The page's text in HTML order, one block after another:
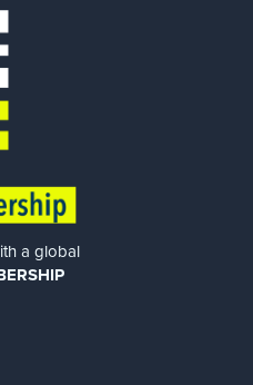
a global